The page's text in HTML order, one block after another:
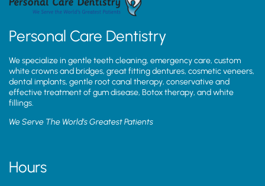
Personal Care Dentistry
We specialize in gentle teeth cleaning, emergency care, custom
white crowns and bridges, great fitting dentures, cosmetic veneers,
dental implants, gentle root canal therapy, conservative and
effective treatment of gum disease, Botox therapy, and white
fillings.
We Serve The World’s Greatest Patients
Hours